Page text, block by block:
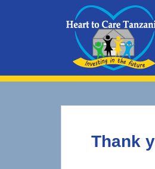
o
Thank